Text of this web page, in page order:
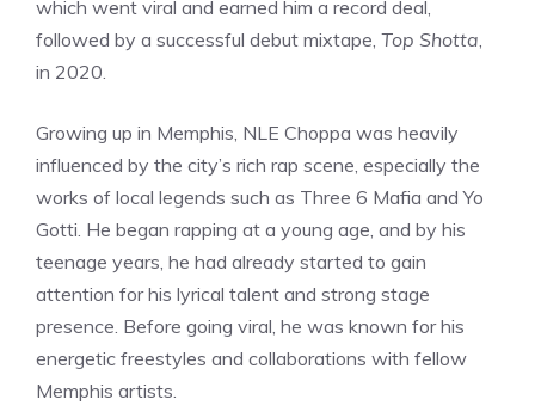
which went viral and earned him a record deal,
followed by a successful debut mixtape, Top Shotta
in 2020.
Growing up in Memphis, NLE Choppa was heavily
influenced by the city’s rich rap scene, especially the
works of local legends such as Three 6 Mafia and Yo
Gotti. He began rapping at a young age, and by his
teenage years, he had already started to gain
attention for his lyrical talent and strong stage
presence. Before going viral, he was known for his
energetic freestyles and collaborations with fellow
Memphis artists.